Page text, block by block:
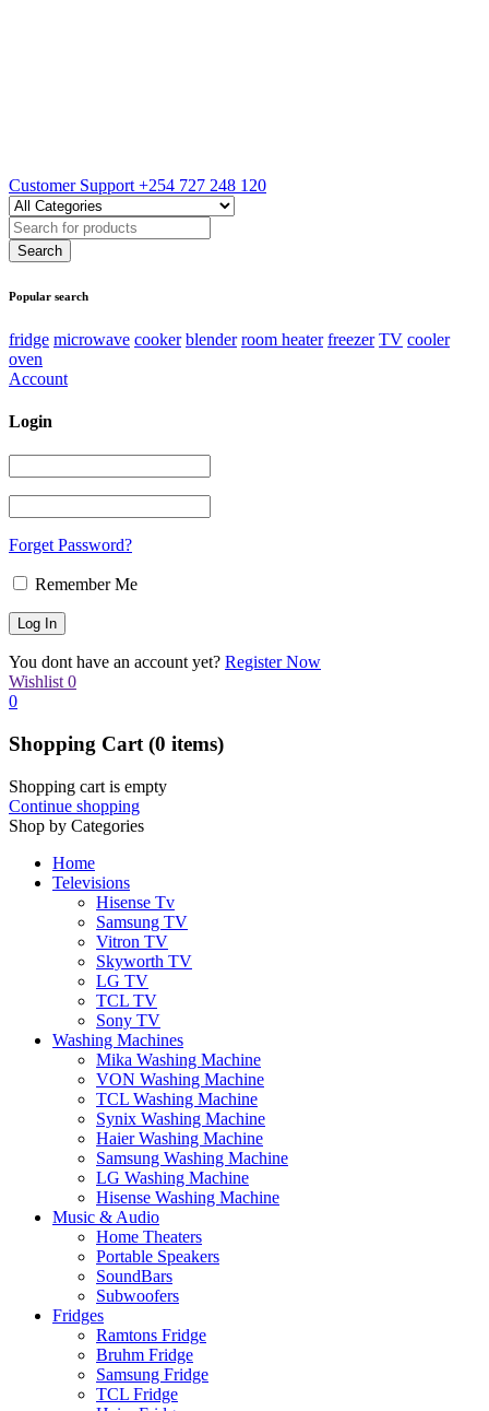
Customer Support +254 727 248 120
Popular search
fridge microwave cooker blender room heater freezer TV cooler
oven
Account
Login
Forget Password?
Remember Me
You dont have an account yet? Register Now
Wishlist 0
0
Shopping Cart (0 items)
Shopping cart is empty
Continue shopping
Shop by Categories
Home
Televisions
Hisense Tv
Samsung TV
Vitron TV
Skyworth TV
LG TV
TCL TV
Sony TV
Washing Machines
Mika Washing Machine
VON Washing Machine
TCL Washing Machine
Synix Washing Machine
Haier Washing Machine
Samsung Washing Machine
LG Washing Machine
Hisense Washing Machine
Music & Audio
Home Theaters
Portable Speakers
SoundBars
Subwoofers
Fridges
Ramtons Fridge
Bruhm Fridge
Samsung Fridge
TCL Fridge